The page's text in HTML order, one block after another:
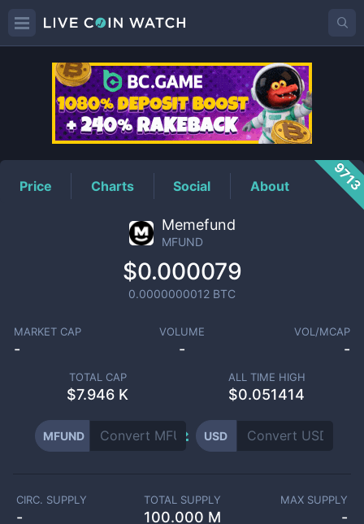
MFUNDPrice
Price Charts Social About
Memefund
MFUND
$0.000079
0.0000000012 BTC
MARKET CAP
-
VOLUME
-
VOL/MCAP
-
TOTAL CAP
$7.946 K
ALL TIME HIGH
$0.051414
MFUND USD
CIRC. SUPPLY
-
TOTAL SUPPLY
100.000 M
MAX SUPPLY
-